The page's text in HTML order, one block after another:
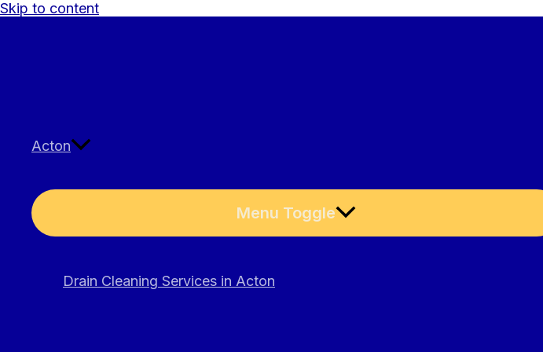
Skip to content
Acton
Menu Toggle
Drain Cleaning Services in Acton